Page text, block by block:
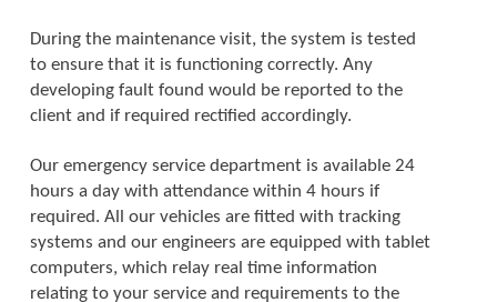
During the maintenance visit, the system is tested
to ensure that it is functioning correctly. Any
developing fault found would be reported to the
client and if required rectified accordingly.
Our emergency service department is available 24
hours a day with attendance within 4 hours if
required. All our vehicles are fitted with tracking
systems and our engineers are equipped with tablet
computers, which relay real time information
relating to your service and requirements to the